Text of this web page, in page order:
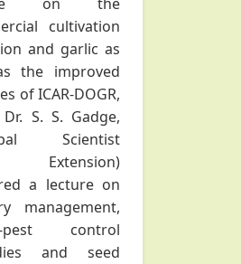
cultivation
and garlic as
the improved
of ICAR-DOGR,
S. S. Gadge,
Scientist
Extension)
a lecture on
management,
pest control
and seed